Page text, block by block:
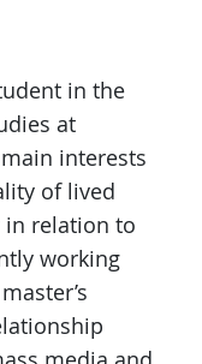
in the
at
interests
of lived
relation to
working